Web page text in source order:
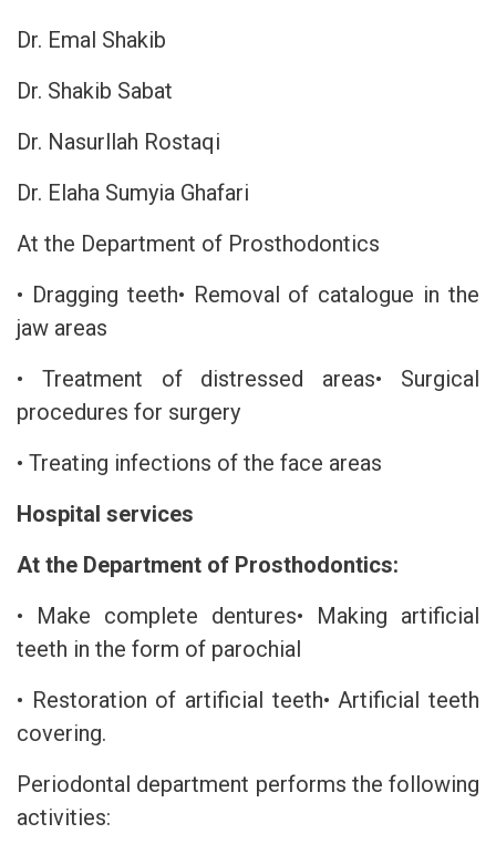
Dr. Emal Shakib
Dr. Shakib Sabat
Dr. Nasurllah Rostaqi
Dr. Elaha Sumyia Ghafari
At the Department of Prosthodontics
• Dragging teeth• Removal of catalogue in the
jaw areas
• Treatment of distressed areas• Surgical
procedures for surgery
• Treating infections of the face areas
Hospital services
At the Department of Prosthodontics:
• Make complete dentures• Making artificial
teeth in the form of parochial
• Restoration of artificial teeth• Artificial teeth
covering.
Periodontal department performs the following
activities: